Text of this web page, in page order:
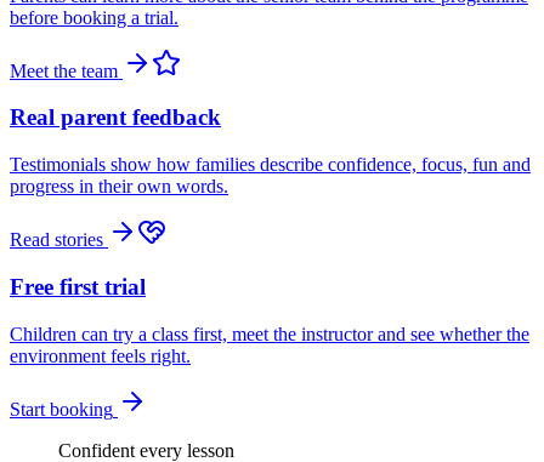
before booking a trial.
Meet the team
Real parent feedback
Testimonials show how families describe confidence, focus, fun and
progress in their own words.
Read stories
Free first trial
Children can try a class first, meet the instructor and see whether the
environment feels right.
Start booking
Confident every lesson